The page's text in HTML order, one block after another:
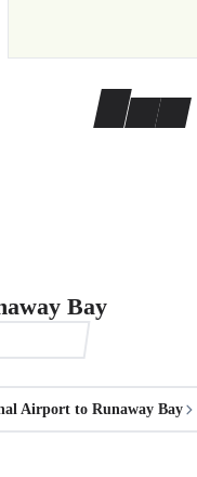
Bay
Airport to Runaway Bay